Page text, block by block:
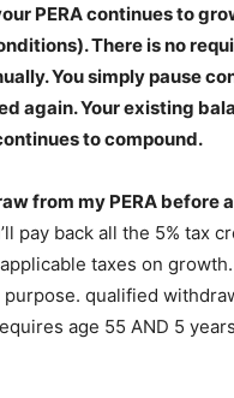
PERA continues to
There is no
You simply pause
again. Your existing
to compound.
from my PERA before
pay back all the 5% tax
taxes on
purpose. qualified
age 55 AND 5